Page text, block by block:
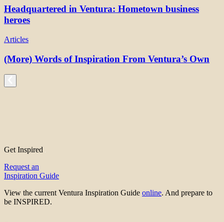
Headquartered in Ventura: Hometown business
heroes
Articles
(More) Words of Inspiration From Ventura’s Own
Get Inspired
Request an
Inspiration Guide
View the current Ventura Inspiration Guide online. And prepare to
be INSPIRED.